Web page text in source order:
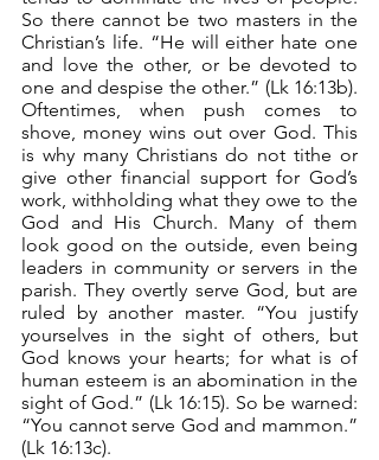
So there cannot be two masters in the
Christian’s life. “He will either hate one
and love the other, or be devoted to
one and despise the other.” (Lk 16:13b).
Oftentimes, when push comes to
shove, money wins out over God. This
is why many Christians do not tithe or
give other financial support for God’s
work, withholding what they owe to the
God and His Church. Many of them
look good on the outside, even being
leaders in community or servers in the
parish. They overtly serve God, but are
ruled by another master. “You justify
yourselves in the sight of others, but
God knows your hearts; for what is of
human esteem is an abomination in the
sight of God.” (Lk 16:15). So be warned:
“You cannot serve God and mammon.”
(Lk 16:13c).